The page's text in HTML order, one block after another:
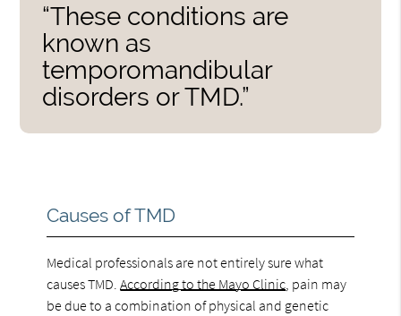
“These conditions are
known as
temporomandibular
disorders or TMD.”
Causes of TMD
Medical professionals are not entirely sure what
causes TMD.According to the Mayo Clinic , pain may
be due to a combination of physical and genetic